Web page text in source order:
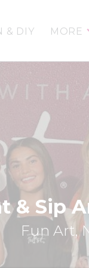
& DIY MORE
& Sip
Fun Art,